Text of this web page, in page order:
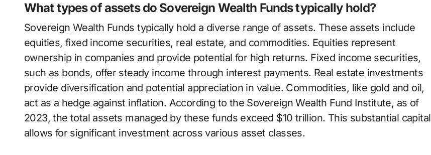
What types of assets do Sovereign Wealth Funds typically hold?
Sovereign Wealth Funds typically hold a diverse range of assets. These assets include
equities, fixed income securities, real estate, and commodities. Equities represent
ownership in companies and provide potential for high returns. Fixed income securities,
such as bonds, offer steady income through interest payments. Real estate investments
provide diversification and potential appreciation in value. Commodities, like gold and oil,
act as a hedge against inflation. According to the Sovereign Wealth Fund Institute, as of
2023, the total assets managed by these funds exceed $10 trillion. This substantial capital
allows for significant investment across various asset classes.